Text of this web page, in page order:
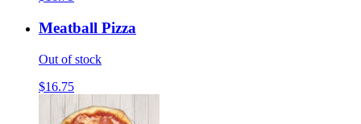
Meatball Pizza
Out of stock
$16.75